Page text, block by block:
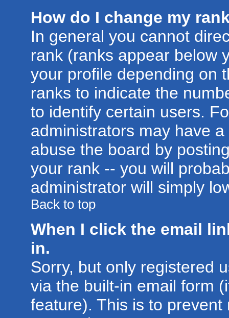
How do I change my
In general you cannot
rank (ranks appear below
your profile depending on
ranks to indicate the
to identify certain users.
administrators may have
abuse the board by
your rank -- you will
administrator will simply
Back to top
When I click the email
in.
Sorry, but only registered
via the built-in email form
feature). This is to